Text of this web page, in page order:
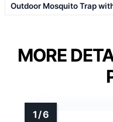
Outdoor Mosquito Trap
MORE